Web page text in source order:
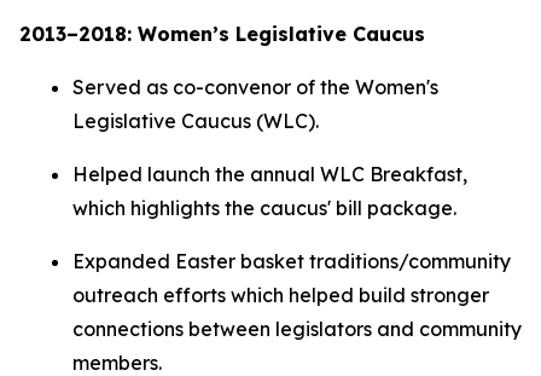
2013–2018: Women’s Legislative Caucus
Served as co-convenor of the Women's
Legislative Caucus (WLC).
Helped launch the annual WLC Breakfast,
which highlights the caucus' bill package.
Expanded Easter basket traditions/community
outreach efforts which helped build stronger
connections between legislators and community
members.